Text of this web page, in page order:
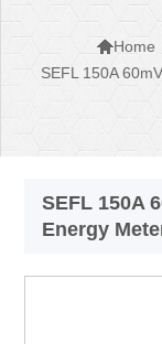
Home
SEFL 150A
SEFL 150A
Energy